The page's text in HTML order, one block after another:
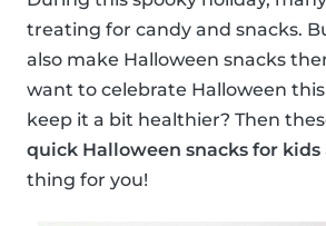
treating for candy and snacks.
also make Halloween snacks
want to celebrate Halloween
keep it a bit healthier? Then
quick Halloween snacks for kids
thing for you!